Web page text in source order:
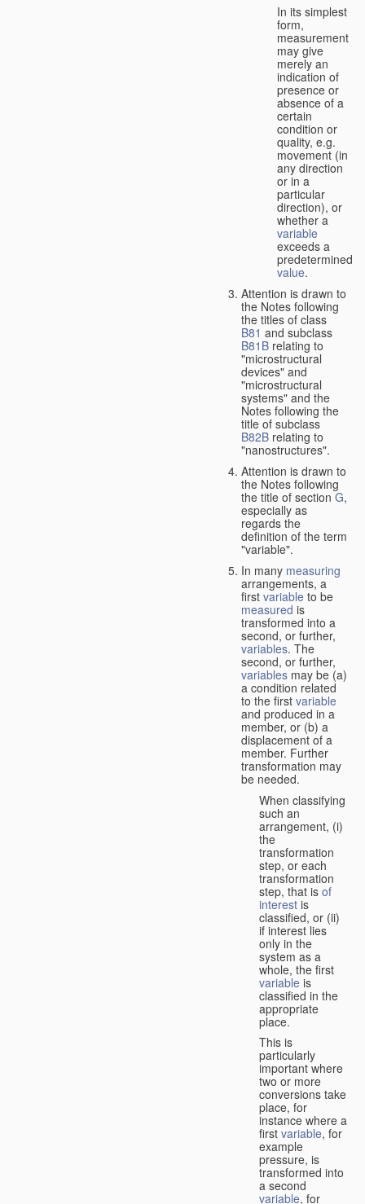
In its simplest
form,
measurement
may give
merely an
indication of
presence or
absence of a
certain
condition or
quality, e.g.
movement (in
any direction
or in a
particular
direction), or
whether a
variable
exceeds a
predetermined
value.
Attention is drawn to
the Notes following
the titles of class
B81 and subclass
B81B relating to
"microstructural
devices" and
"microstructural
systems" and the
Notes following the
title of subclass
B82B relating to
"nanostructures".
Attention is drawn to
the Notes following
the title of sectionG,
especially as
regards the
definition of the term
"variable".
In many measuring
arrangements, a
first variable to be
measured is
transformed into a
second, or further,
variables. The
second, or further,
variables may be (a)
a condition related
to the first variable
and produced in a
member, or (b) a
displacement of a
member. Further
transformation may
be needed.
When classifying
such an
arrangement, (i)
the
transformation
step, or each
transformation
step, that is of
interest is
classified, or (ii)
if interest lies
only in the
system as a
whole, the first
variable is
classified in the
appropriate
place.
This is
particularly
important where
two or more
conversions take
place, for
instance where a
first variable, for
example
pressure, is
transformed into
a second
variable, for